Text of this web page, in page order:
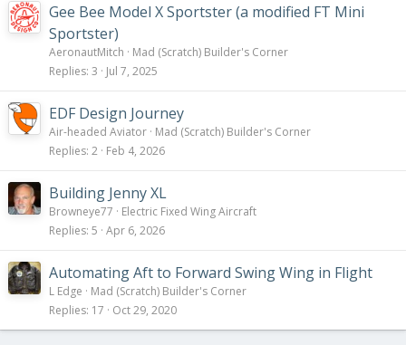
Gee Bee Model X Sportster (a modified FT Mini
Sportster)
AeronautMitch
Mad (Scratch) Builder's Corner
Replies 3 Jul 7, 2025
EDF Design Journey
Air-headed Aviator Mad (Scratch) Builder's Corner
Replies 2 Feb 4, 2026
Building Jenny XL
Browneye77
Electric Fixed Wing Aircraft
Replies 5 Apr 6, 2026
Automating Aft to Forward Swing Wing in Flight
L Edge
Mad (Scratch) Builder's Corner
Replies 17 Oct 29, 2020